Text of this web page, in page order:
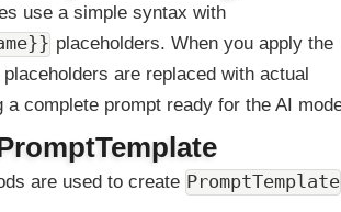
use a simple syntax with
placeholders. When you apply the
are replaced with actual
a complete prompt ready for the AI
are used to create PromptTemplate